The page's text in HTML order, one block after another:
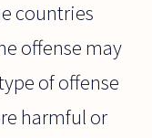
countries
offense may
of offense
harmful or